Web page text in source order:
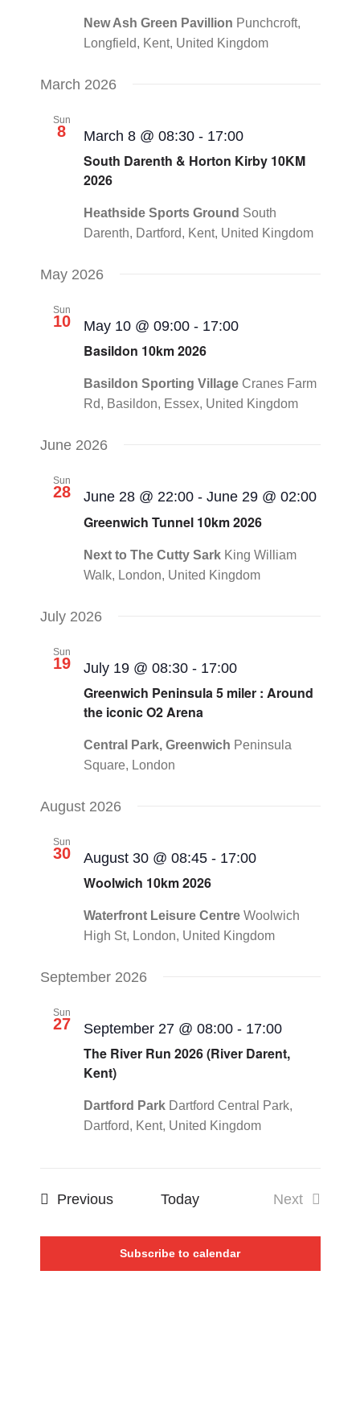
New Ash Green Pavillion Punchcroft,
Longfield, Kent, United Kingdom
March 2026
Sun
8 March 8 @ 08:30- 17:00
South Darenth & Horton Kirby 10KM
2026
Heathside Sports Ground South
Darenth, Dartford, Kent, United Kingdom
May 2026
Sun
10 May 10 @ 09:00- 17:00
Basildon 10km 2026
Basildon Sporting Village Cranes Farm
Rd, Basildon, Essex, United Kingdom
June 2026
Sun
28 June 28 @ 22:00- June 29 @ 02:00
Greenwich Tunnel 10km 2026
Next to The Cutty Sark King William
Walk, London, United Kingdom
July 2026
Sun
19 July 19 @ 08:30- 17:00
Greenwich Peninsula 5 miler : Around
the iconic O2 Arena
Central Park, Greenwich Peninsula
Square, London
August 2026
Sun
30 August 30 @ 08:45- 17:00
Woolwich 10km 2026
Waterfront Leisure Centre Woolwich
High St, London, United Kingdom
September 2026
Sun
27 September 27 @ 08:00- 17:00
The River Run 2026 (River Darent,
Kent)
Dartford Park Dartford Central Park,
Dartford, Kent, United Kingdom
PreviousEvents Today
Next
Subscribe to calendar